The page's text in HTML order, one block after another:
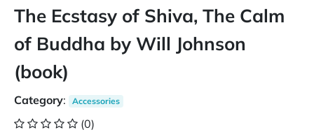
The Ecstasy of Shiva, The Calm
of Buddha by Will Johnson
(book)
Category: Accessories
(0)